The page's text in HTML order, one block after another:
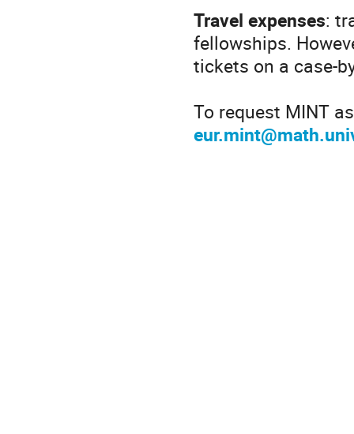
Travel expenses:
fellowships.
tickets on a case-
To request MINT